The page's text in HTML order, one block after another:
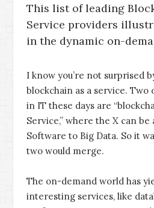
This list of leading
Service providers
in the dynamic on-
I know you’re not surprised
blockchain as a service.
in IT these days are
Service,” where the X can
Software to Big Data. So it
two would merge.
The on-demand world has
interesting services, like